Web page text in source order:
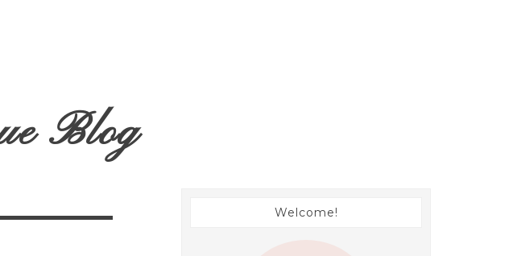
Blog
Welcome!